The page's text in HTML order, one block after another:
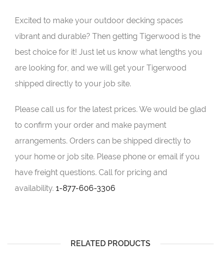
Excited to make your outdoor decking spaces
vibrant and durable? Then getting Tigerwood is the
best choice for it! Just let us know what lengths you
are looking for, and we will get your Tigerwood
shipped directly to your job site.
Please call us for the latest prices. We would be glad
to confirm your order and make payment
arrangements. Orders can be shipped directly to
your home or job site. Please phone or email if you
have freight questions. Call for pricing and
availability. 1-877-606-3306
RELATED PRODUCTS